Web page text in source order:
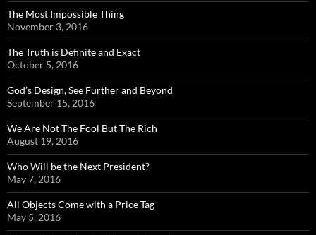
The Most Impossible Thing
November 3, 2016
The Truth is Definite and Exact
October 5, 2016
God’s Design, See Further and Beyond
September 15, 2016
We Are Not The Fool But The Rich
August 19, 2016
Who Will be the Next President?
May 7, 2016
All Objects Come with a Price Tag
May 5, 2016